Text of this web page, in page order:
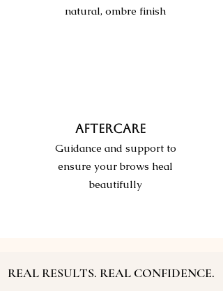
natural, ombre finish
AFTERCARE
Guidance and support to
ensure your brows heal
beautifully
REAL RESULTS. REAL CONFIDENCE.